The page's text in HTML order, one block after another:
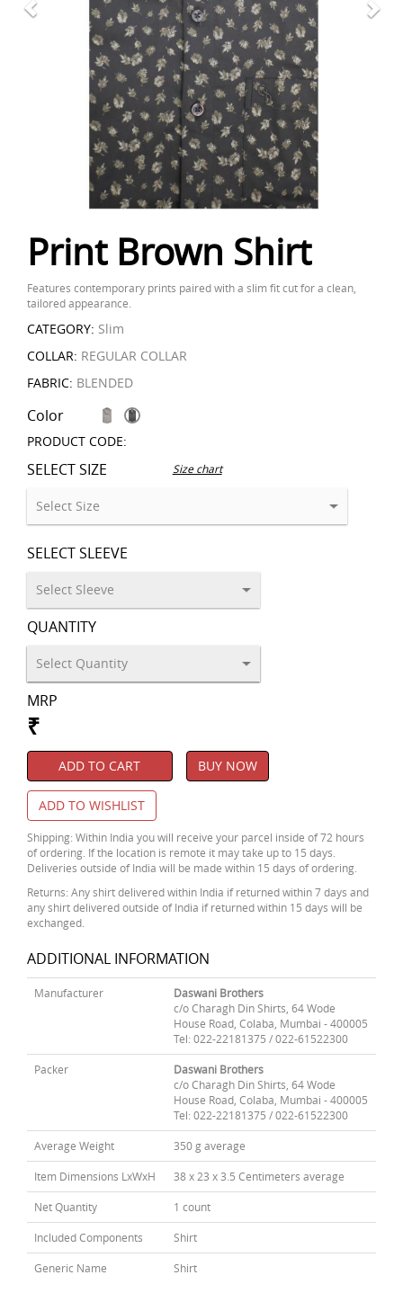
Print Brown Shirt
Features contemporary prints paired with a slim fit cut for a clean,
tailored appearance.
CATEGORY: Slim
COLLAR: REGULAR COLLAR
FABRIC: BLENDED
Color
PRODUCT CODE:
SELECT SIZE Size chart
SELECT SLEEVE
QUANTITY
MRP
₹
ADD TO CART BUY NOW
ADD TO WISHLIST
Shipping: Within India you will receive your parcel inside of 72 hours
of ordering. If the location is remote it may take up to 15 days.
Deliveries outside of India will be made within 15 days of ordering.
Returns: Any shirt delivered within India if returned within 7 days and
any shirt delivered outside of India if returned within 15 days will be
exchanged.
ADDITIONAL INFORMATION
Manufacturer
Daswani Brothers
c/o Charagh Din Shirts, 64 Wode
House Road, Colaba, Mumbai - 400005
Tel: 022-22181375 / 022-61522300
Packer
Daswani Brothers
c/o Charagh Din Shirts, 64 Wode
House Road, Colaba, Mumbai - 400005
Tel: 022-22181375 / 022-61522300
Average Weight 350 g average
Item Dimensions LxWxH 38 x 23 x 3.5 Centimeters average
Net Quantity 1 count
Included Components Shirt
Generic Name Shirt